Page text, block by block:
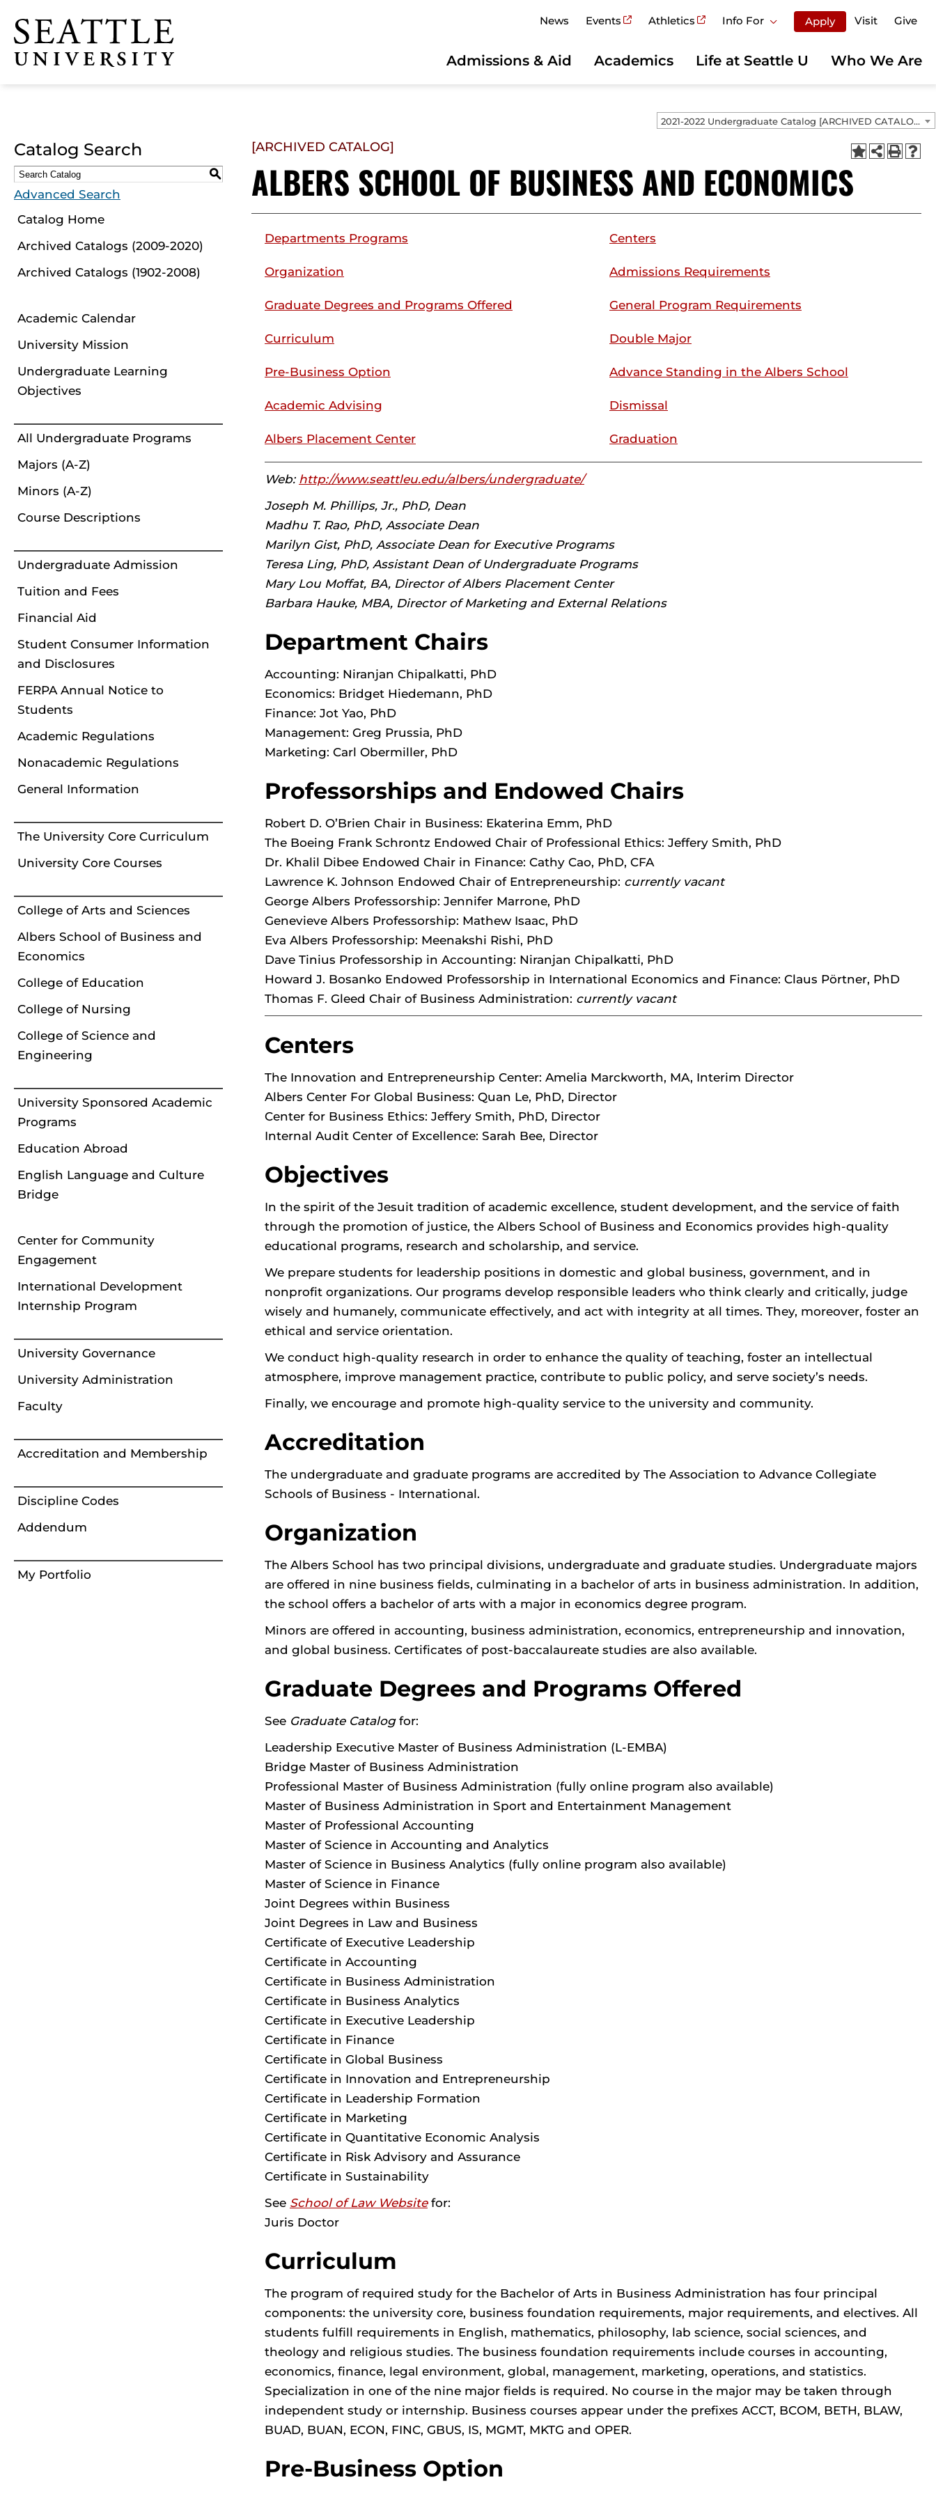
Click to visit the home
page
News Events Athletics Info For Apply Visit Give
Admissions & Aid Academics Life at Seattle U Who We Are
2021-2022 Undergraduate Catalog [ARCHIVED CATALOG]
Catalog Search
S
Advanced Search
Catalog Home
Archived Catalogs (2009-2020)
Archived Catalogs (1902-2008)
Academic Calendar
University Mission
Undergraduate Learning
Objectives
All Undergraduate Programs
Majors (A-Z)
Minors (A-Z)
Course Descriptions
Undergraduate Admission
Tuition and Fees
Financial Aid
Student Consumer Information
and Disclosures
FERPA Annual Notice to
Students
Academic Regulations
Nonacademic Regulations
General Information
The University Core Curriculum
University Core Courses
College of Arts and Sciences
Albers School of Business and
Economics
College of Education
College of Nursing
College of Science and
Engineering
University Sponsored Academic
Programs
Education Abroad
English Language and Culture
Bridge
Center for Community
Engagement
International Development
Internship Program
University Governance
University Administration
Faculty
Accreditation and Membership
Discipline Codes
Addendum
My Portfolio
[ARCHIVED CATALOG]
ALBERS SCHOOL OF BUSINESS AND ECONOMICS
Departments Programs Centers
Organization Admissions Requirements
Graduate Degrees and Programs Offered General Program Requirements
Curriculum Double Major
Pre-Business Option Advance Standing in the Albers School
Academic Advising Dismissal
Albers Placement Center Graduation
Web: http://www.seattleu.edu/albers/undergraduate/
Joseph M. Phillips, Jr., PhD, Dean
Madhu T. Rao, PhD, Associate Dean
Marilyn Gist, PhD, Associate Dean for Executive Programs
Teresa Ling, PhD, Assistant Dean of Undergraduate Programs
Mary Lou Moffat, BA, Director of Albers Placement Center
Barbara Hauke, MBA, Director of Marketing and External Relations
Department Chairs
Accounting: Niranjan Chipalkatti, PhD
Economics: Bridget Hiedemann, PhD
Finance: Jot Yao, PhD
Management: Greg Prussia, PhD
Marketing: Carl Obermiller, PhD
Professorships and Endowed Chairs
Robert D. O’Brien Chair in Business: Ekaterina Emm, PhD
The Boeing Frank Schrontz Endowed Chair of Professional Ethics: Jeffery Smith, PhD
Dr. Khalil Dibee Endowed Chair in Finance: Cathy Cao, PhD, CFA
Lawrence K. Johnson Endowed Chair of Entrepreneurship: currently vacant
George Albers Professorship: Jennifer Marrone, PhD
Genevieve Albers Professorship: Mathew Isaac, PhD
Eva Albers Professorship: Meenakshi Rishi, PhD
Dave Tinius Professorship in Accounting: Niranjan Chipalkatti, PhD
Howard J. Bosanko Endowed Professorship in International Economics and Finance: Claus Pörtner, PhD
Thomas F. Gleed Chair of Business Administration: currently vacant
Centers
The Innovation and Entrepreneurship Center: Amelia Marckworth, MA, Interim Director
Albers Center For Global Business: Quan Le, PhD, Director
Center for Business Ethics: Jeffery Smith, PhD, Director
Internal Audit Center of Excellence: Sarah Bee, Director
Objectives
In the spirit of the Jesuit tradition of academic excellence, student development, and the service of faith
through the promotion of justice, the Albers School of Business and Economics provides high-quality
educational programs, research and scholarship, and service.
We prepare students for leadership positions in domestic and global business, government, and in
nonprofit organizations. Our programs develop responsible leaders who think clearly and critically, judge
wisely and humanely, communicate effectively, and act with integrity at all times. They, moreover, foster an
ethical and service orientation.
We conduct high-quality research in order to enhance the quality of teaching, foster an intellectual
atmosphere, improve management practice, contribute to public policy, and serve society’s needs.
Finally, we encourage and promote high-quality service to the university and community.
Accreditation
The undergraduate and graduate programs are accredited by The Association to Advance Collegiate
Schools of Business - International.
Organization
The Albers School has two principal divisions, undergraduate and graduate studies. Undergraduate majors
are offered in nine business fields, culminating in a bachelor of arts in business administration. In addition,
the school offers a bachelor of arts with a major in economics degree program.
Minors are offered in accounting, business administration, economics, entrepreneurship and innovation,
and global business. Certificates of post-baccalaureate studies are also available.
Graduate Degrees and Programs Offered
See Graduate Catalogfor:
Leadership Executive Master of Business Administration (L-EMBA)
Bridge Master of Business Administration
Professional Master of Business Administration (fully online program also available)
Master of Business Administration in Sport and Entertainment Management
Master of Professional Accounting
Master of Science in Accounting and Analytics
Master of Science in Business Analytics (fully online program also available)
Master of Science in Finance
Joint Degrees within Business
Joint Degrees in Law and Business
Certificate of Executive Leadership
Certificate in Accounting
Certificate in Business Administration
Certificate in Business Analytics
Certificate in Executive Leadership
Certificate in Finance
Certificate in Global Business
Certificate in Innovation and Entrepreneurship
Certificate in Leadership Formation
Certificate in Marketing
Certificate in Quantitative Economic Analysis
Certificate in Risk Advisory and Assurance
Certificate in Sustainability
See School of Law Websitefor:
Juris Doctor
Curriculum
The program of required study for the Bachelor of Arts in Business Administration has four principal
components: the university core, business foundation requirements, major requirements, and electives. All
students fulfill requirements in English, mathematics, philosophy, lab science, social sciences, and
theology and religious studies. The business foundation requirements include courses in accounting,
economics, finance, legal environment, global, management, marketing, operations, and statistics.
Specialization in one of the nine major fields is required. No course in the major may be taken through
independent study or internship. Business courses appear under the prefixes ACCT, BCOM, BETH, BLAW,
BUAD, BUAN, ECON, FINC, GBUS, IS, MGMT, MKTG and OPER.
Pre-Business Option